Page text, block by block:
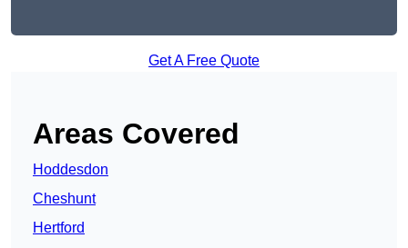
Get A Free Quote
Areas Covered
Hoddesdon
Cheshunt
Hertford